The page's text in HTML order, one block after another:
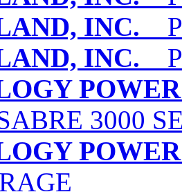
INC.
INC.
3000